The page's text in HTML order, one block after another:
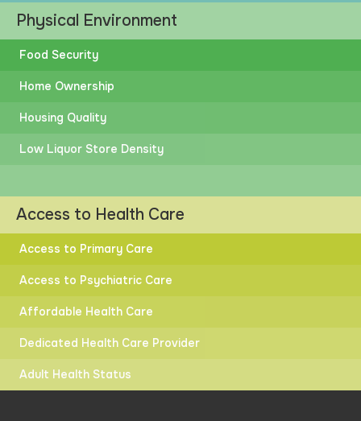
Physical Environment
Food Security
Home Ownership
Housing Quality
Low Liquor Store Density
Access to Health Care
Access to Primary Care
Access to Psychiatric Care
Affordable Health Care
Dedicated Health Care Provider
Adult Health Status